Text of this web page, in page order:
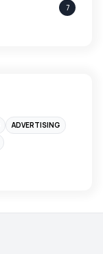
7
ADVERTISING